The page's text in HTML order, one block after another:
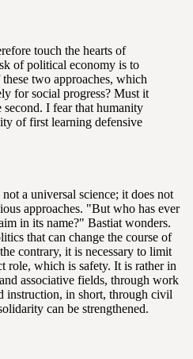
touch the hearts of
of political economy is to
two approaches, which
for social progress? Must it
second. I fear that humanity
of first learning defensive
a universal science; it does not
approaches. "But who has ever
in its name?" Bastiat wonders.
that can change the course of
contrary, it is necessary to limit
role, which is safety. It is rather in
associative fields, through work
instruction, in short, through civil
can be strengthened.